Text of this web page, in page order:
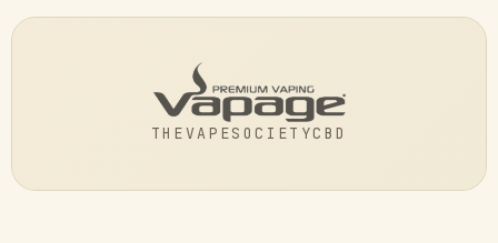
THEVAPESOCIETYCBD